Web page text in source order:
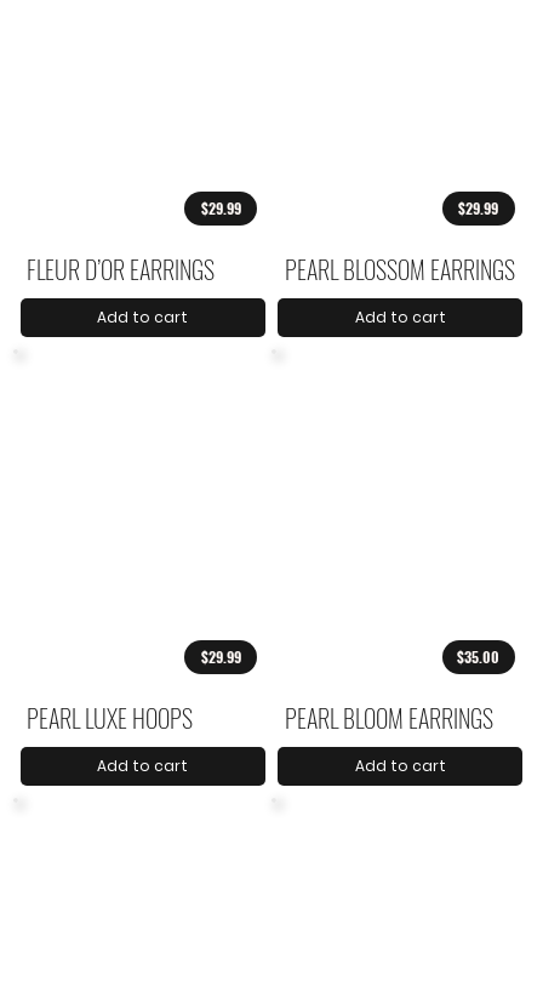
$29.99
FLEUR D’OR EARRINGS
Add to cart
$29.99
PEARL BLOSSOM EARRINGS
Add to cart
$29.99
PEARL LUXE HOOPS
Add to cart
$35.00
PEARL BLOOM EARRINGS
Add to cart